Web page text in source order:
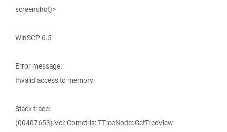
screenshot)>
WinSCP 6.5
Error message:
Invalid access to memory.
Stack trace:
(00407653) Vcl::Comctrls::TTreeNode::GetTreeView